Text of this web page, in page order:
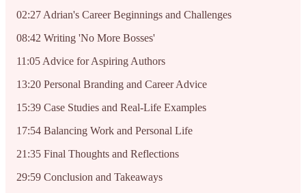
02:27 Adrian's Career Beginnings and Challenges
08:42 Writing 'No More Bosses'
11:05 Advice for Aspiring Authors
13:20 Personal Branding and Career Advice
15:39 Case Studies and Real-Life Examples
17:54 Balancing Work and Personal Life
21:35 Final Thoughts and Reflections
29:59 Conclusion and Takeaways